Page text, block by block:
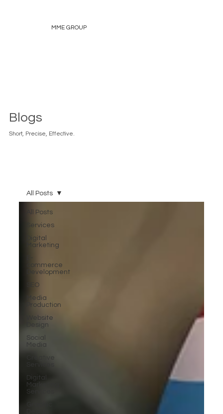
MME GROUP
Blogs
Short, Precise, Effective.
All Posts
Services
Digital
Marketing
commerce
Development
SEO
Media
Production
Website
Design
Social
Media
Creative
Digital
Marketing
Services
All Posts